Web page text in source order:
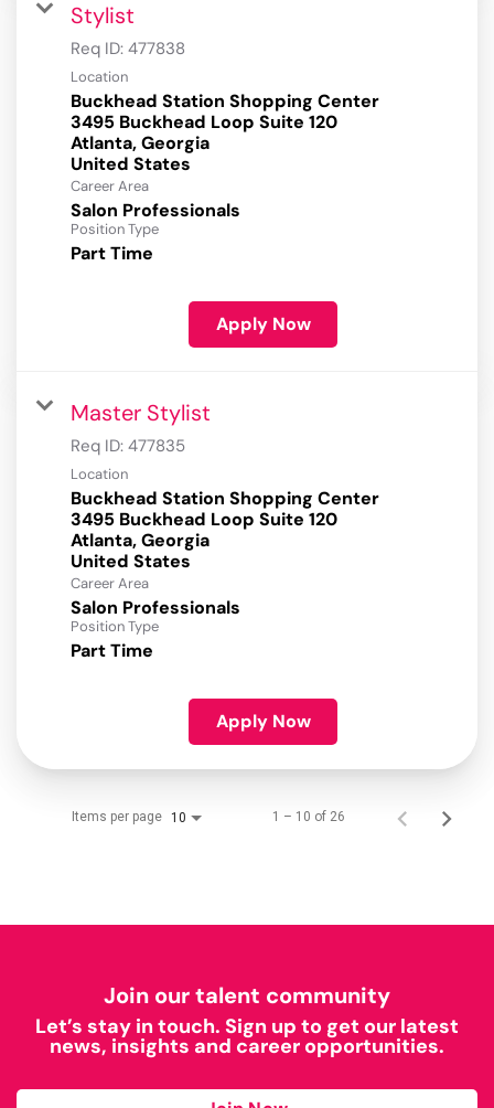
Stylist
Req ID: 477838
Location
Buckhead Station Shopping Center
3495 Buckhead Loop Suite 120
Atlanta, Georgia
Career Area
Salon Professionals
Position Type
Part Time
Apply Now
Master Stylist
Req ID: 477835
Location
Buckhead Station Shopping Center
3495 Buckhead Loop Suite 120
Atlanta, Georgia
Career Area
Salon Professionals
Position Type
Part Time
Apply Now
Items per page 10 1 – 10 of 26
Join our talent community
Let’s stay in touch. Sign up to get our latest
news, insights and career opportunities.